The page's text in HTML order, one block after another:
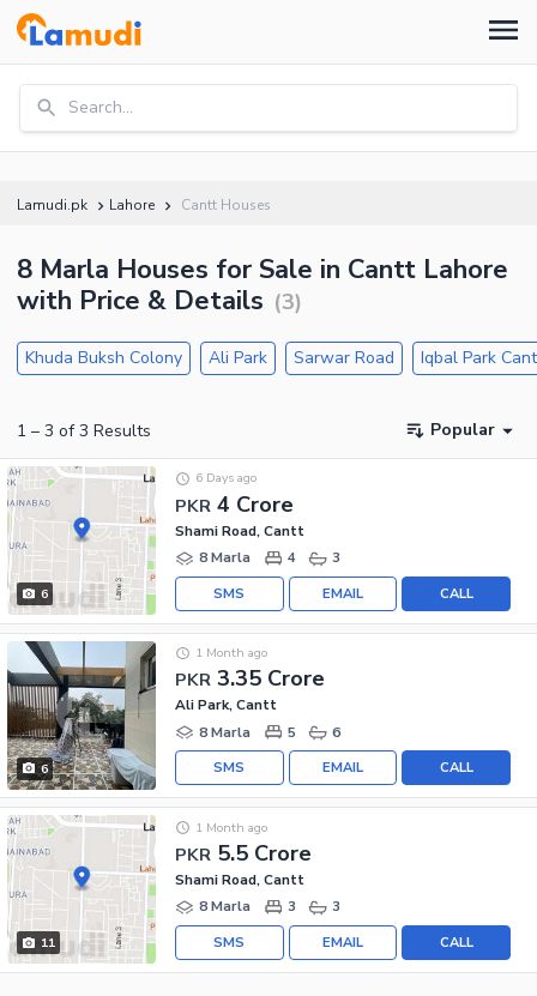
Search...
Lamudi.pk Lahore Cantt Houses
8 Marla Houses for Sale in Cantt Lahore
with Price & Details (3)
Khuda Buksh Colony Ali Park Sarwar Road Iqbal Park
1 – 3 of 3 Results Popular
6
PKR 4 Crore
6 Days ago
Shami Road, Cantt
8 Marla
4 3
CALL
EMAIL
SMS
6
PKR 3.35 Crore
1 Month ago
Ali Park, Cantt
8 Marla
5 6
CALL
EMAIL
SMS
11
PKR 5.5 Crore
1 Month ago
Shami Road, Cantt
8 Marla
3 3
CALL
EMAIL
SMS